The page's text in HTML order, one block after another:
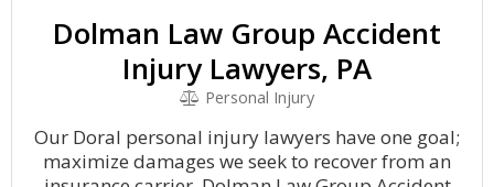
Dolman Law Group Accident
Injury Lawyers, PA
Personal Injury
Our Doral personal injury lawyers have one goal;
maximize damages we seek to recover from an